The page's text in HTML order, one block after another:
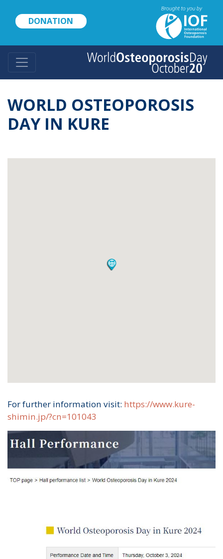
content
DONATION
WORLD OSTEOPOROSIS
DAY IN KURE
For further information visit: https://www.kure-
shimin.jp/?cn=101043